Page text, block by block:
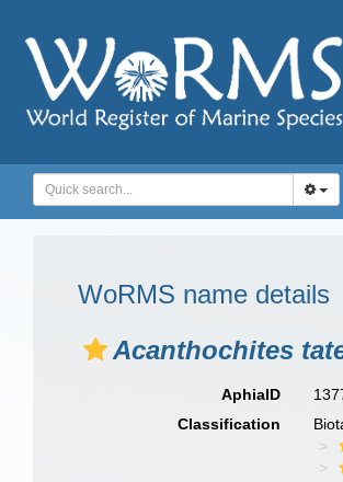
WoRMS name details
Acanthochites
AphiaID
Classification